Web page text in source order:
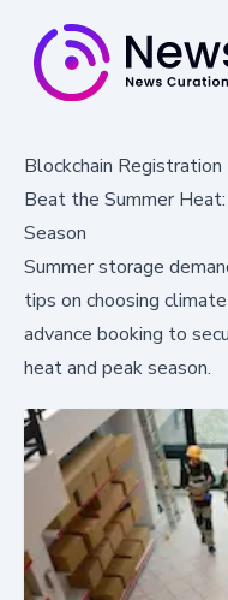
Blockchain
Beat the Summer
Season
Summer storage
tips on choosing
advance booking to
heat and peak season.